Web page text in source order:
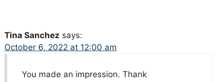
Tina Sanchez says:
October 6, 2022 at 12:00 am
You made an impression. Thank